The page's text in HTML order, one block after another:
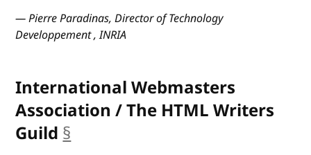
— Pierre Paradinas, Director of Technology
Developpement , INRIA
International Webmasters
Association / The HTML Writers
Guild §